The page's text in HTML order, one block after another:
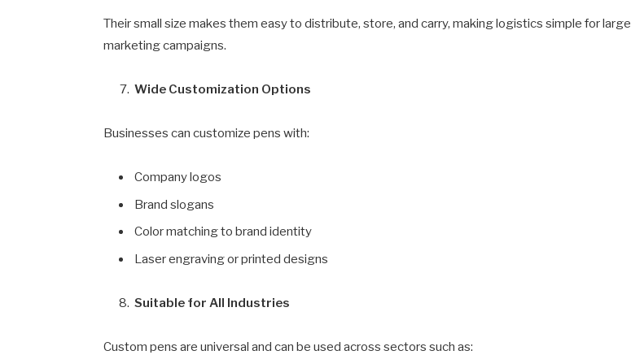
Their small size makes them easy to distribute, store, and carry, making logistics simple for large
marketing campaigns.
Wide Customization Options
Businesses can customize pens with:
Company logos
Brand slogans
Color matching to brand identity
Laser engraving or printed designs
Suitable for All Industries
Custom pens are universal and can be used across sectors such as: